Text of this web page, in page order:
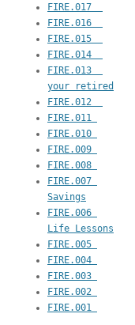
FIRE.013  	Retirement Magic Wand – Spend like
your retired
FIRE.007 	Check my Math – Monthly Retirement
Savings
FIRE.006 	Saving Early/Often, Invest wisely—My
Life Lessons